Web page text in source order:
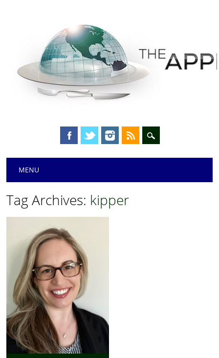
Main menu
MENU
Tag Archives: kipper